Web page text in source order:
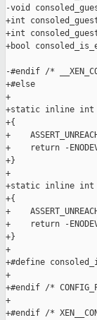
-void
+int
+int
+bool
-#endif /*
+#else
+
+static inline int
+{
+
+    return -
+}
+
+static inline int
+{
+
+    return -
+}
+
+#define
+
+#endif /*
+
+#endif /*